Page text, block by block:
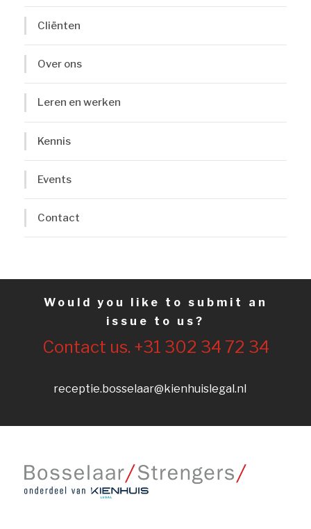
Cliënten
Over ons
Leren en werken
Kennis
Events
Contact
Would you like to submit an
issue to us?
Contact us. +31 302 34 72 34
receptie.bosselaar@kienhuislegal.nl